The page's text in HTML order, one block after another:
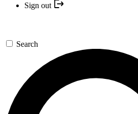
Sign out
Search